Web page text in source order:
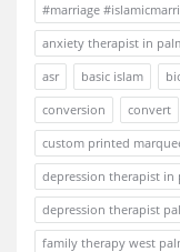
#marriage
anxiety therapist in
asr
basic islam
conversion
convert
custom printed
depression therapist in
depression therapist
family therapy west